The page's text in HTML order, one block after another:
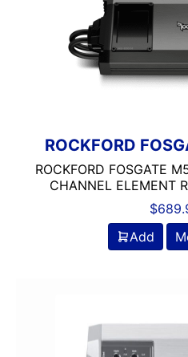
Rockford Fosgate
ROCKFORD
ROCKFORD FOSGATE
CHANNEL ELEMENT
$
Add